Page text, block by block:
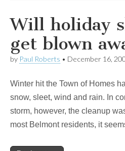
Will holiday
get blown
by Paul Roberts • December 16,
Winter hit the Town of Homes
snow, sleet, wind and rain. In
storm, however, the cleanup
most Belmont residents, it